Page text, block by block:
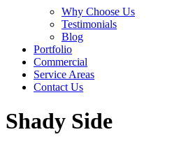
Why Choose Us
Testimonials
Blog
Portfolio
Commercial
Service Areas
Contact Us
Shady Side